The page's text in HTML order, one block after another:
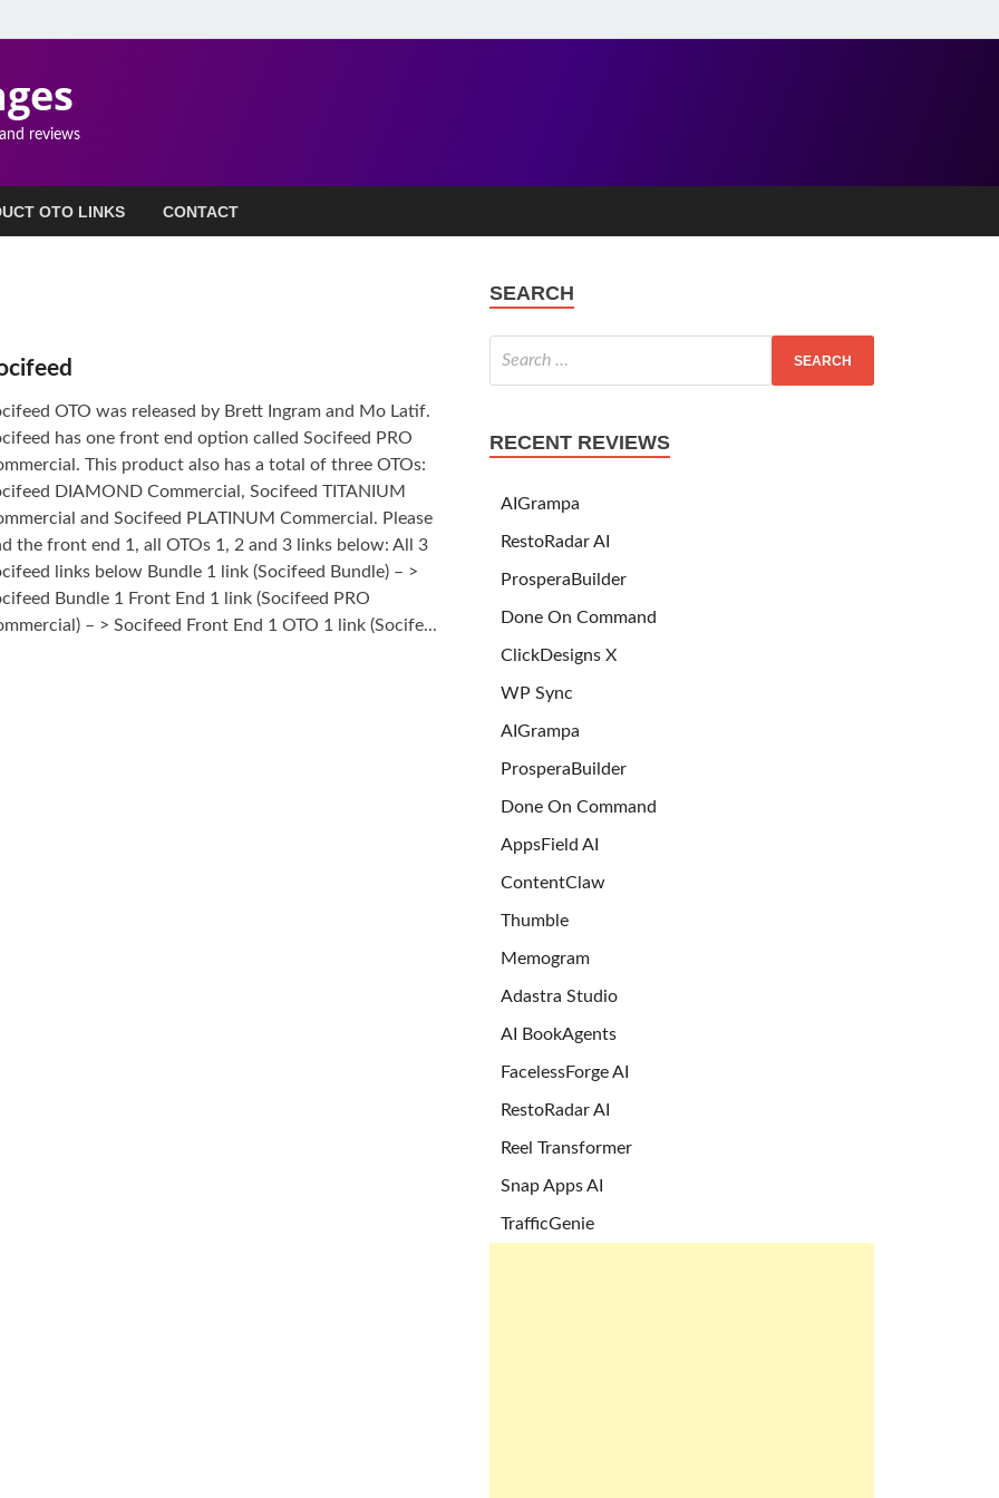
reviews
OTO LINKS CONTACT
OTO was released by Brett Ingram and Mo Latif.
has one front end option called Socifeed PRO
This product also has a total of three OTOs:
DIAMOND Commercial, Socifeed TITANIUM
and Socifeed PLATINUM Commercial. Please
the front end 1, all OTOs 1, 2 and 3 links below: All 3
links below Bundle 1 link (Socifeed Bundle) – >
Bundle 1 Front End 1 link (Socifeed PRO
– > Socifeed Front End 1 OTO 1 link (Socife...
SEARCH
RECENT REVIEWS
AIGrampa
RestoRadar AI
ProsperaBuilder
Done On Command
ClickDesigns X
WP Sync
AIGrampa
ProsperaBuilder
Done On Command
AppsField AI
ContentClaw
Thumble
Memogram
Adastra Studio
AI BookAgents
FacelessForge AI
RestoRadar AI
Reel Transformer
Snap Apps AI
TrafficGenie